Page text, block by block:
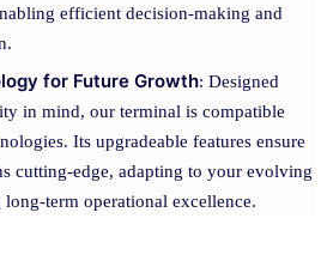
efficient decision-making and
for Future Growth: Designed
in mind, our terminal is compatible
Its upgradeable features ensure
cutting-edge, adapting to your evolving
long-term operational excellence.